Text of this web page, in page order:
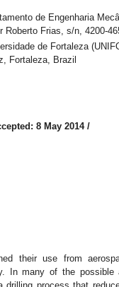
de Engenharia
Roberto Frias, s/n, 4200-
de Fortaleza
Fortaleza, Brazil
8 May 2014/
their use from
In many of the possible